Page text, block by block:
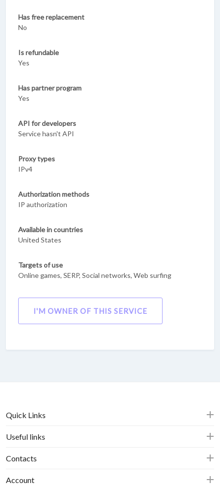
Has free replacement
No
Is refundable
Yes
Has partner program
Yes
API for developers
Service hasn't API
Proxy types
IPv4
Authorization methods
IP authorization
Available in countries
United States
Targets of use
Online games, SERP, Social networks, Web surfing
I'M OWNER OF THIS SERVICE
Quick Links
Useful links
Contacts
Account